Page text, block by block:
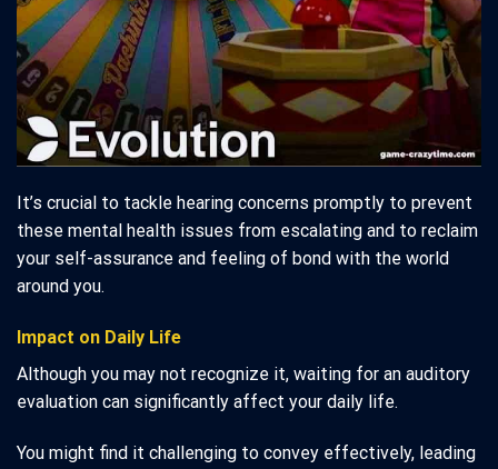
It’s crucial to tackle hearing concerns promptly to prevent
these mental health issues from escalating and to reclaim
your self-assurance and feeling of bond with the world
around you.
Impact on Daily Life
Although you may not recognize it, waiting for an auditory
evaluation can significantly affect your daily life.
You might find it challenging to convey effectively, leading